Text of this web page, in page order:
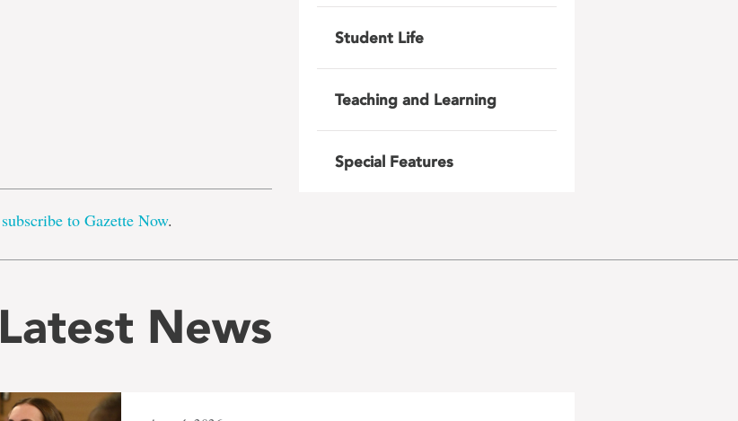
subscribe to Gazette Now.
Student Life
Teaching and Learning
Special Features
Latest News